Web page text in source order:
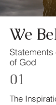
We
Statements
of God
01
The